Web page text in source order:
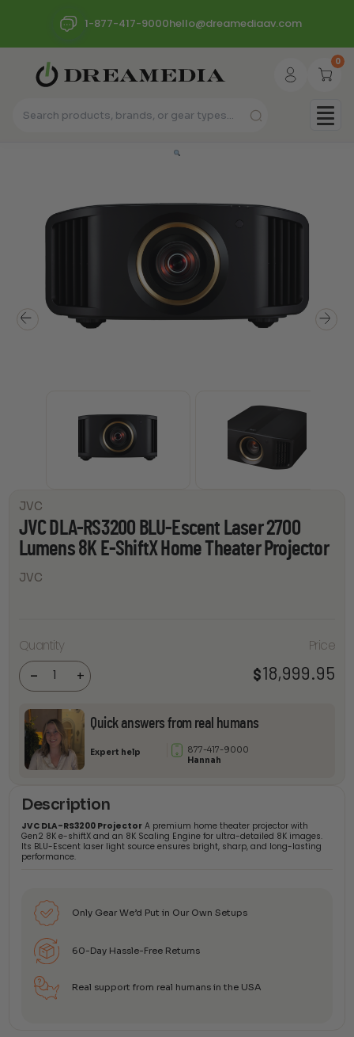
1-877-417-9000hello@dreamediaav.com
0
JVC
JVC DLA-RS3200 BLU-Escent Laser 2700
Lumens 8K E-ShiftX Home Theater Projector
JVC
Quantity
-
Escent
Laser
8K E-
Home
Projector
quantity
+
Price
$18,999.95
Quick answers from real humans
Expert help
877-417-9000
Hannah
Description
JVC DLA-RS3200 Projector A premium home theater projector with
Gen2 8K e-shiftX and an 8K Scaling Engine for ultra-detailed 8K images.
Its BLU-Escent laser light source ensures bright, sharp, and long-lasting
performance.
Only Gear We’d Put in Our Own Setups
60-Day Hassle-Free Returns
Real support from real humans in the USA